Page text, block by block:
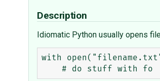
Description
Idiomatic Python usually opens
with